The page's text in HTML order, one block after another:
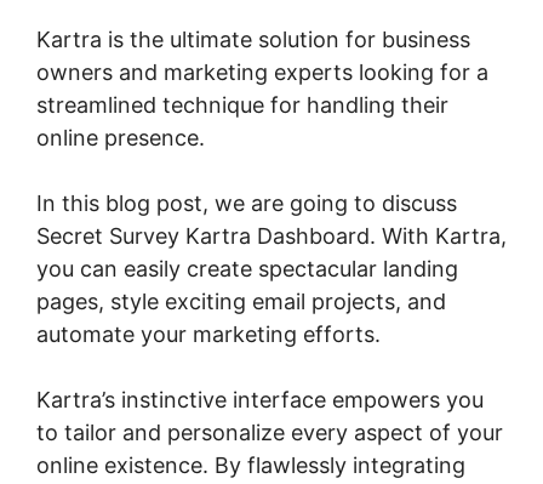
Kartra is the ultimate solution for business
owners and marketing experts looking for a
streamlined technique for handling their
online presence.
In this blog post, we are going to discuss
Secret Survey Kartra Dashboard. With Kartra,
you can easily create spectacular landing
pages, style exciting email projects, and
automate your marketing efforts.
Kartra’s instinctive interface empowers you
to tailor and personalize every aspect of your
online existence. By flawlessly integrating